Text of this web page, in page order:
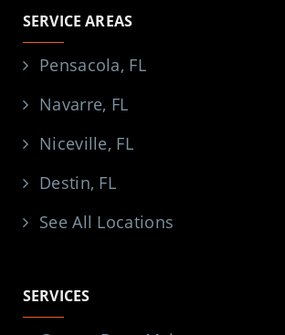
SERVICE AREAS
Pensacola, FL
Navarre, FL
Niceville, FL
Destin, FL
See All Locations
SERVICES